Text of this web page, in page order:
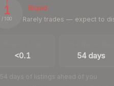
1
/ 100
Illiquid
Rarely trades — expect to
<0.1 54 days
54 days of listings ahead of you